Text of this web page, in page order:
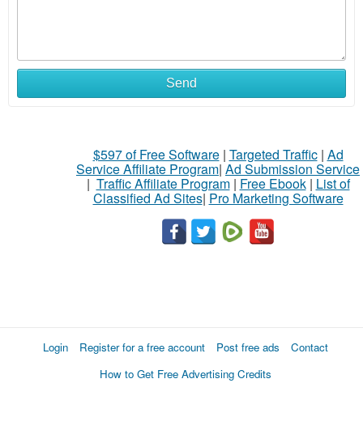
Send
$597 of Free Software| Targeted Traffic| Ad
Service Affiliate Program| Ad Submission Service
| Traffic Affiliate Program| Free Ebook| List of
Classified Ad Sites| Pro Marketing Software
Login Register for a free account Post free ads
Contact
How to Get Free Advertising Credits